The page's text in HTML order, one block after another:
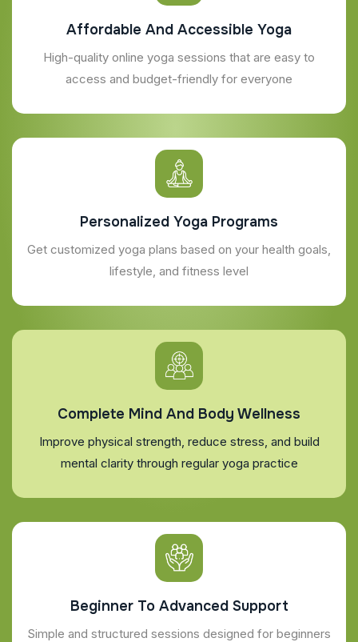
Affordable And Accessible Yoga
High-quality online yoga sessions that are easy to
access and budget-friendly for everyone
Personalized Yoga Programs
Get customized yoga plans based on your health goals,
lifestyle, and fitness level
Complete Mind And Body Wellness
Improve physical strength, reduce stress, and build
mental clarity through regular yoga practice
Beginner To Advanced Support
Simple and structured sessions designed for beginners